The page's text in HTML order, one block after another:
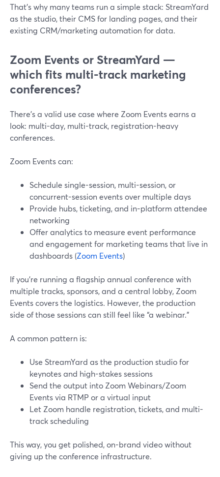
That’s why many teams run a simple stack: StreamYard
as the studio, their CMS for landing pages, and their
existing CRM/marketing automation for data.
Zoom Events or StreamYard —
which fits multi-track marketing
conferences?
There’s a valid use case where Zoom Events earns a
look: multi-day, multi-track, registration-heavy
conferences.
Zoom Events can:
Schedule single-session, multi-session, or
concurrent-session events over multiple days
Provide hubs, ticketing, and in-platform attendee
networking
Offer analytics to measure event performance
and engagement for marketing teams that live in
dashboards (Zoom Events)
If you’re running a flagship annual conference with
multiple tracks, sponsors, and a central lobby, Zoom
Events covers the logistics. However, the production
side of those sessions can still feel like “a webinar.”
A common pattern is:
Use StreamYard as the production studio for
keynotes and high-stakes sessions
Send the output into Zoom Webinars/Zoom
Events via RTMP or a virtual input
Let Zoom handle registration, tickets, and multi-
track scheduling
This way, you get polished, on-brand video without
giving up the conference infrastructure.